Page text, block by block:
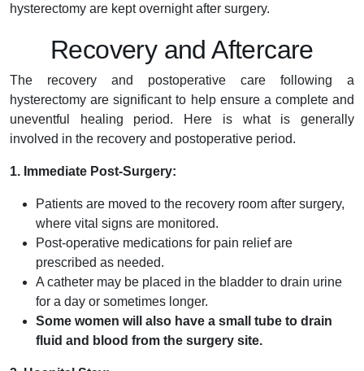
hysterectomy are kept overnight after surgery.
Recovery and Aftercare
The recovery and postoperative care following a
hysterectomy are significant to help ensure a complete and
uneventful healing period. Here is what is generally
involved in the recovery and postoperative period.
1. Immediate Post-Surgery:
Patients are moved to the recovery room after surgery,
where vital signs are monitored.
Post-operative medications for pain relief are
prescribed as needed.
A catheter may be placed in the bladder to drain urine
for a day or sometimes longer.
Some women will also have a small tube to drain
fluid and blood from the surgery site.